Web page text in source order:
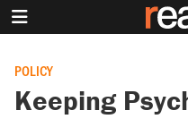
POLICY
Keeping